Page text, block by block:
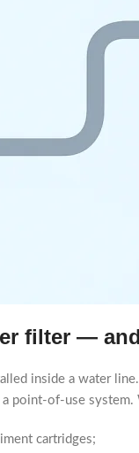
filter —
inside a water
point-of-use
cartridges;